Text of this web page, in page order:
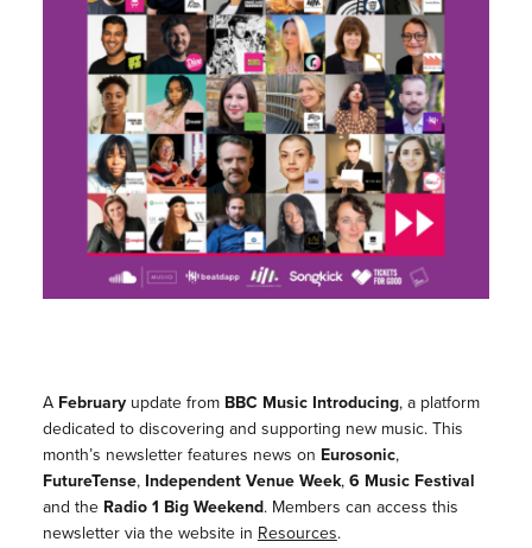
A Februaryupdate from BBC Music Introducing, a platform
dedicated to discovering and supporting new music. This
month’s newsletter features news on Eurosonic,
FutureTense, Independent Venue Week,6 Music Festival
and the Radio 1 Big Weekend. Members can access this
newsletter via the website inResources.